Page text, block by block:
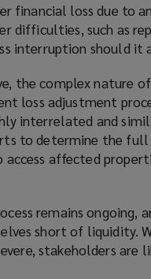
i
n
d
financial loss due to
difficulties, such as
interruption should it
the complex nature
loss adjustment
interrelated and
to determine the full
access affected
remains ongoing,
short of liquidity.
stakeholders